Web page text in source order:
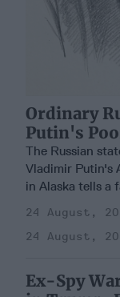
Ordinary
Putin's
The Russian
Vladimir Putin's
in Alaska tells a
24 August,
24 August,
Ex-Spy